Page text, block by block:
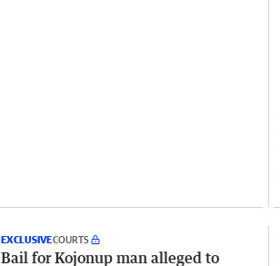
EXCLUSIVECOURTS
Bail for Kojonup man alleged to